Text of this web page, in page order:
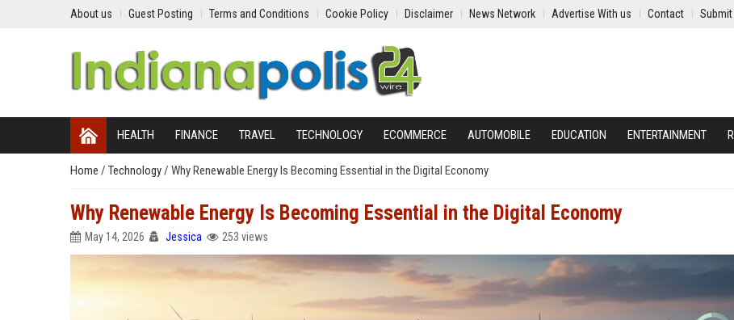
About us Guest Posting Terms and Conditions Cookie Policy Disclaimer News Network Advertise With us Contact
HEALTH FINANCE TRAVEL TECHNOLOGY ECOMMERCE AUTOMOBILE EDUCATION ENTERTAINMENT
Home / Technology/ Why Renewable Energy Is Becoming Essential in the Digital Economy
Why Renewable Energy Is Becoming Essential in the Digital Economy
May 14, 2026 Jessica 253 views